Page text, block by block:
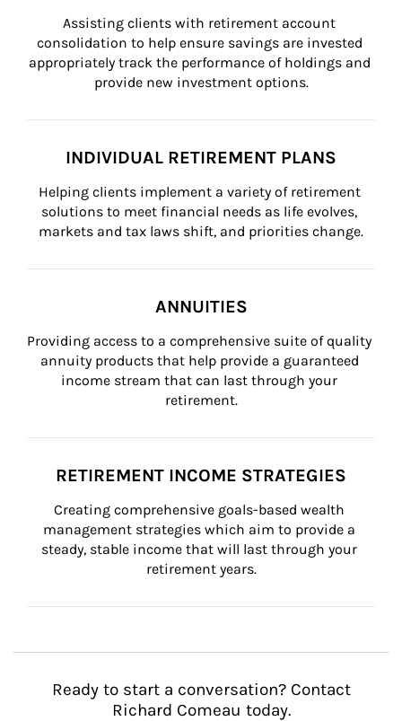
Assisting clients with retirement account
consolidation to help ensure savings are invested
appropriately track the performance of holdings and
provide new investment options.
INDIVIDUAL RETIREMENT PLANS
Helping clients implement a variety of retirement
solutions to meet financial needs as life evolves,
markets and tax laws shift, and priorities change.
ANNUITIES
Providing access to a comprehensive suite of quality
annuity products that help provide a guaranteed
income stream that can last through your
retirement.
RETIREMENT INCOME STRATEGIES
Creating comprehensive goals-based wealth
management strategies which aim to provide a
steady, stable income that will last through your
retirement years.
Ready to start a conversation? Contact
Richard Comeau today.